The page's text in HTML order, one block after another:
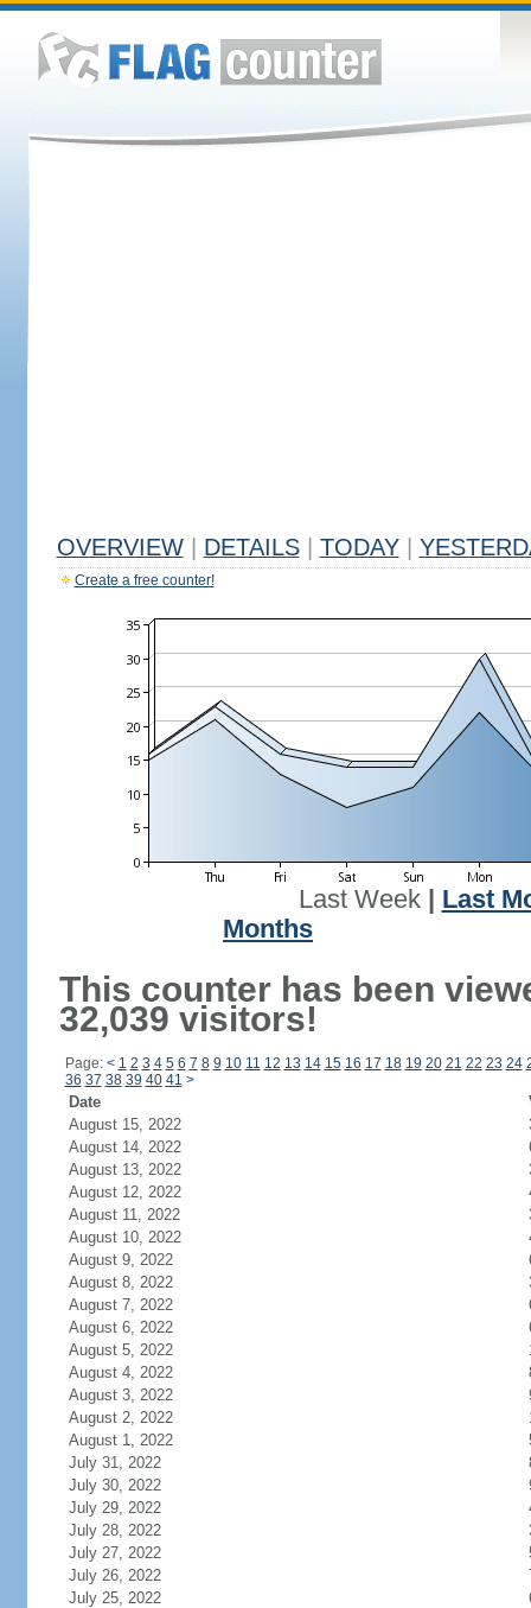
OVERVIEW DETAILS TODAY
Create a free counter!
Last Week| Last
Months
This counter has been
32,039 visitors!
Page: < 1 2 3 4 5 6 7 8 9 10 11 12 13 14 15 16 17 18 19 20 21 22 23 24
36 37 38 39 40 41 >
Date
August 15, 2022
August 14, 2022
August 13, 2022
August 12, 2022
August 11, 2022
August 10, 2022
August 9, 2022
August 8, 2022
August 7, 2022
August 6, 2022
August 5, 2022
August 4, 2022
August 3, 2022
August 2, 2022
August 1, 2022
July 31, 2022
July 30, 2022
July 29, 2022
July 28, 2022
July 27, 2022
July 26, 2022
July 25, 2022